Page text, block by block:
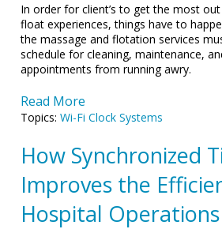
In order for client’s to get the most
float experiences, things have to
the massage and flotation services
schedule for cleaning, maintenance,
appointments from running awry.
Read More
Topics:Wi-Fi Clock Systems
How Synchronized
Improves the
Hospital Operations